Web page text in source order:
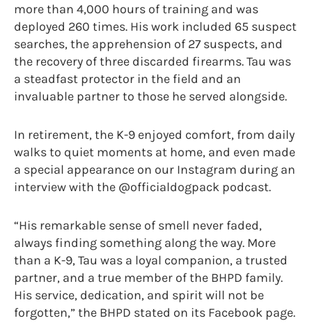
more than 4,000 hours of training and was
deployed 260 times. His work included 65 suspect
searches, the apprehension of 27 suspects, and
the recovery of three discarded firearms. Tau was
a steadfast protector in the field and an
invaluable partner to those he served alongside.
In retirement, the K-9 enjoyed comfort, from daily
walks to quiet moments at home, and even made
a special appearance on our Instagram during an
interview with the @officialdogpack podcast.
“His remarkable sense of smell never faded,
always finding something along the way. More
than a K-9, Tau was a loyal companion, a trusted
partner, and a true member of the BHPD family.
His service, dedication, and spirit will not be
forgotten,” the BHPD stated on its Facebook page.